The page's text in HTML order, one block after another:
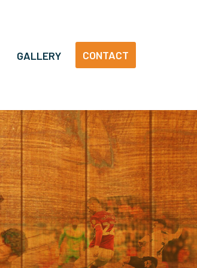
GALLERY CONTACT